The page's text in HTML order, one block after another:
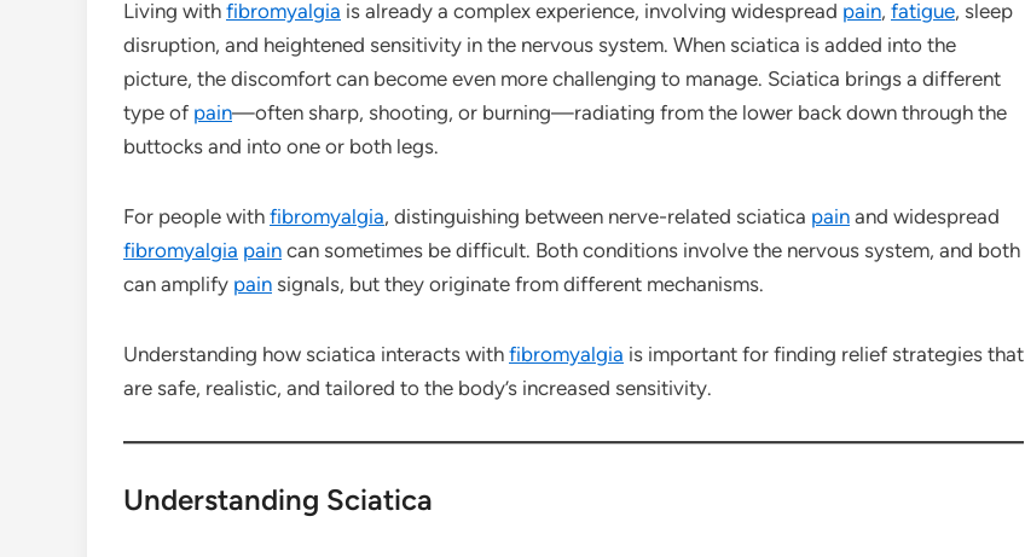
Living with fibromyalgia is already a complex experience, involving widespread pain, fatigue, sleep
disruption, and heightened sensitivity in the nervous system. When sciatica is added into the
picture, the discomfort can become even more challenging to manage. Sciatica brings a different
type of pain—often sharp, shooting, or burning—radiating from the lower back down through the
buttocks and into one or both legs.
For people with fibromyalgia, distinguishing between nerve-related sciatica pain and widespread
fibromyalgia pain can sometimes be difficult. Both conditions involve the nervous system, and both
can amplify pain signals, but they originate from different mechanisms.
Understanding how sciatica interacts with fibromyalgia is important for finding relief strategies that
are safe, realistic, and tailored to the body’s increased sensitivity.
Understanding Sciatica